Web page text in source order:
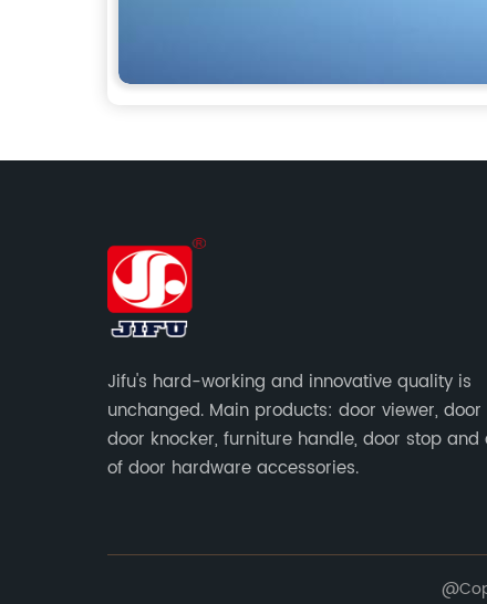
Jifu's hard-working and innovative quality is
unchanged. Main products: door viewer, door
door knocker, furniture handle, door stop and
of door hardware accessories.